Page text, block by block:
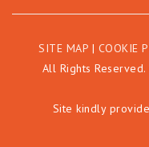
SITE MAP | COOKIE
All Rights
Site kindly